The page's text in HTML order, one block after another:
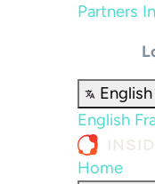
Partners
English
English
Home